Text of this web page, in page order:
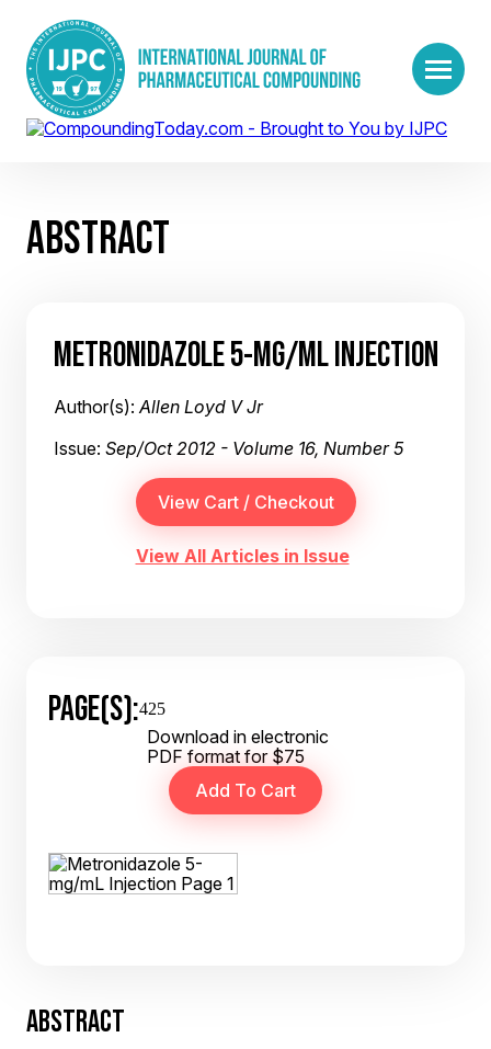
ABSTRACT
METRONIDAZOLE 5-MG/ML INJECTION
Author(s):Allen Loyd V Jr
Issue: Sep/Oct 2012 - Volume 16, Number 5
View All Articles in Issue
PAGE(S):425
Download in electronic
PDF format for $75
ABSTRACT